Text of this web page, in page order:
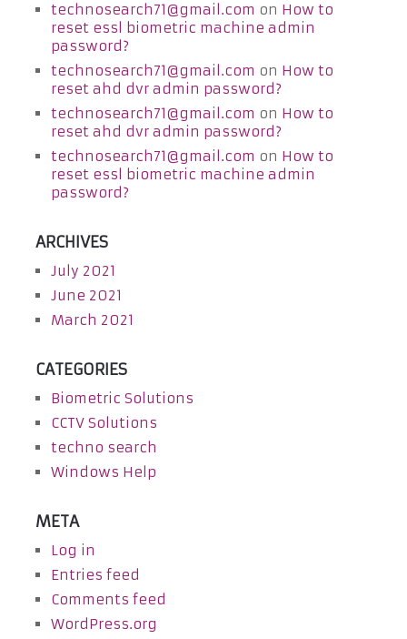
technosearch71@gmail.com on How to
reset essl biometric machine admin
password?
technosearch71@gmail.com on How to
reset ahd dvr admin password?
technosearch71@gmail.com on How to
reset ahd dvr admin password?
technosearch71@gmail.com on How to
reset essl biometric machine admin
password?
ARCHIVES
July 2021
June 2021
March 2021
CATEGORIES
Biometric Solutions
CCTV Solutions
techno search
Windows Help
META
Log in
Entries feed
Comments feed
WordPress.org